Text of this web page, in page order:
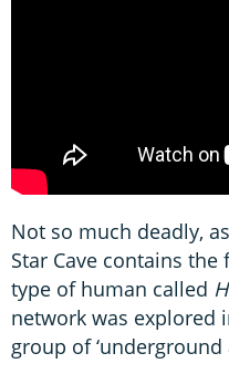
Not so much deadly,
Star Cave contains
type of human called
network was explored
group of ‘underground